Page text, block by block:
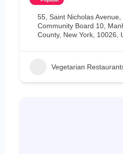
55, Saint Nicholas
Community Board 10,
County, New York, 10026,
Vegetarian